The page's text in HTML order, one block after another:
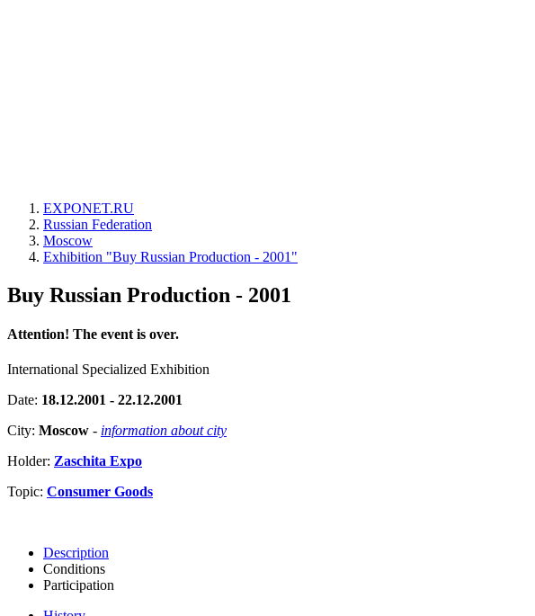
EXPONET.RU
Russian Federation
Moscow
Exhibition "Buy Russian Production - 2001"
Buy Russian Production - 2001
Attention! The event is over.
International Specialized Exhibition
Date: 18.12.2001 - 22.12.2001
City: Moscow - information about city
Holder: Zaschita Expo
Topic: Consumer Goods
Description
Conditions
Participation